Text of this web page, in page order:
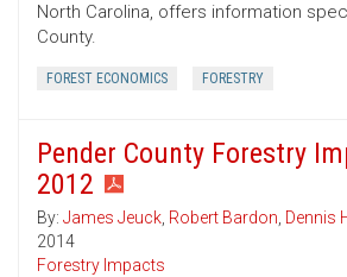
North Carolina, offers information
County.
FOREST ECONOMICS FORESTRY
Pender County Forestry
2012
By: James Jeuck, Robert Bardon, Dennis
2014
Forestry Impacts